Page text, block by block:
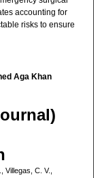
accounting for
risks to ensure
Aga Khan
Villegas, C. V.,